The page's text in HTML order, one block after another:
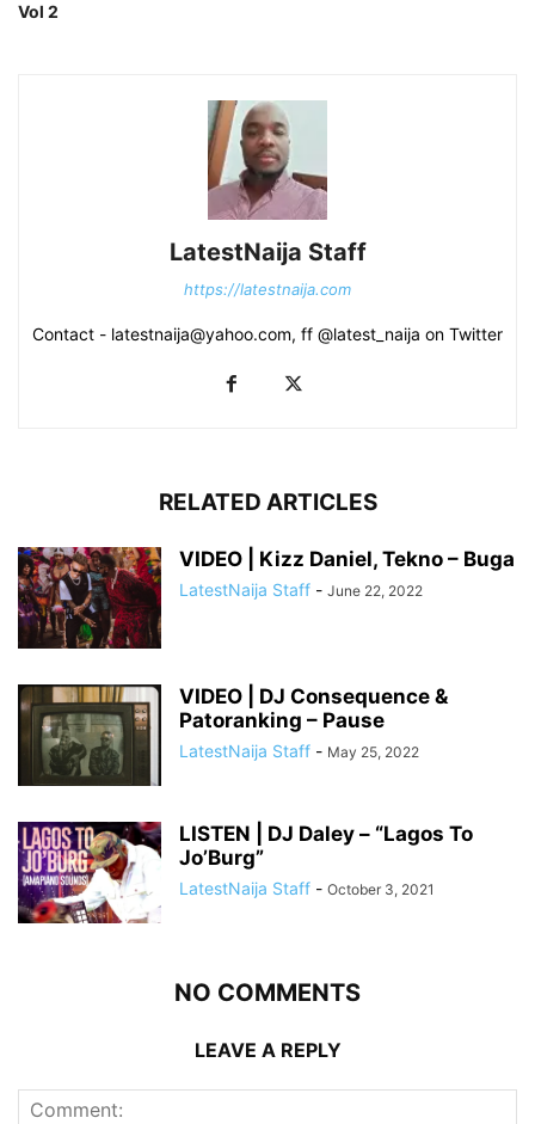
Vol 2
LatestNaija Staff
https://latestnaija.com
Contact - latestnaija@yahoo.com, ff @latest_naija on Twitter
RELATED ARTICLES
VIDEO | Kizz Daniel, Tekno – Buga
LatestNaija Staff - June 22, 2022
VIDEO | DJ Consequence &
Patoranking – Pause
LatestNaija Staff - May 25, 2022
LISTEN | DJ Daley – “Lagos To
Jo’Burg”
LatestNaija Staff - October 3, 2021
NO COMMENTS
LEAVE A REPLY